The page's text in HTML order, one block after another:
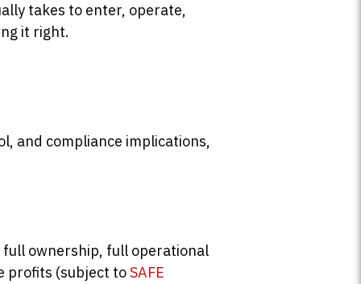
takes to enter, operate,
it right.
and compliance implications,
full ownership, full operational
profits (subject toSAFE